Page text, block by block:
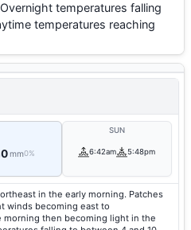
temperatures falling
temperatures reaching
0mm0%
SUN
6:42am 5:48pm
in the early morning. Patches
winds becoming east to
then becoming light in the